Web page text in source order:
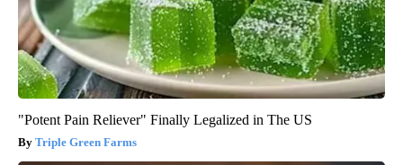
"Potent Pain Reliever" Finally Legalized in The US
Triple Green Farms